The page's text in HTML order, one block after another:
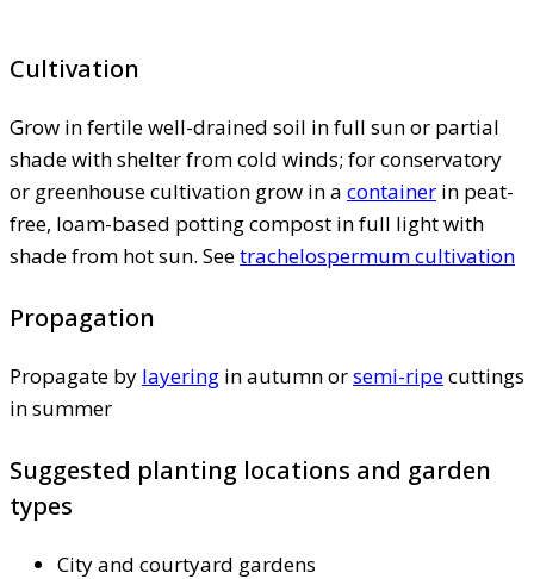
Cultivation
Grow in fertile well-drained soil in full sun or partial
shade with shelter from cold winds; for conservatory
or greenhouse cultivation grow in a container in peat-
free, loam-based potting compost in full light with
shade from hot sun. Seetrachelospermum cultivation
Propagation
Propagate by layering in autumn orsemi-ripecuttings
in summer
Suggested planting locations and garden
types
City and courtyard gardens